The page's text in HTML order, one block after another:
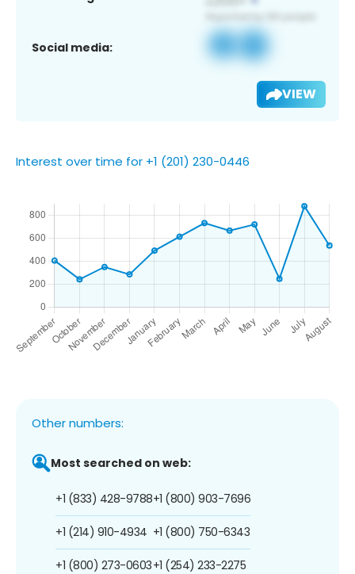
Social media:
VIEW
Interest over time for +1 (201) 230-0446
Other numbers:
Most searched on web:
+1 (833) 428-9788
+1 (214) 910-4934
+1 (800) 273-0603
+1 (800) 903-7696
+1 (800) 750-6343
+1 (254) 233-2275